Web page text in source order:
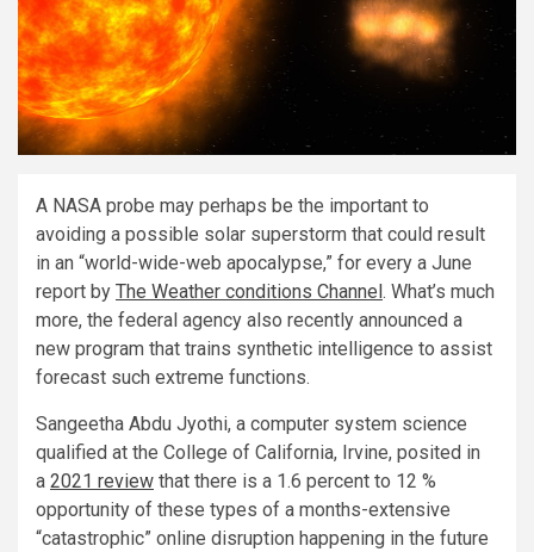
A NASA probe may perhaps be the important to
avoiding a possible solar superstorm that could result
in an “world-wide-web apocalypse,” for every a June
report by The Weather conditions Channel . What’s much
more, the federal agency also recently announced a
new program that trains synthetic intelligence to assist
forecast such extreme functions.
Sangeetha Abdu Jyothi, a computer system science
qualified at the College of California, Irvine, posited in
a 2021 review that there is a 1.6 percent to 12 %
opportunity of these types of a months-extensive
“catastrophic” online disruption happening in the future